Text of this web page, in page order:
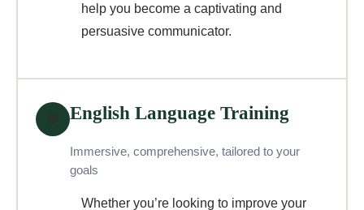
help you become a captivating and
persuasive communicator.
English Language Training
Immersive, comprehensive, tailored to your
goals
Whether you’re looking to improve your